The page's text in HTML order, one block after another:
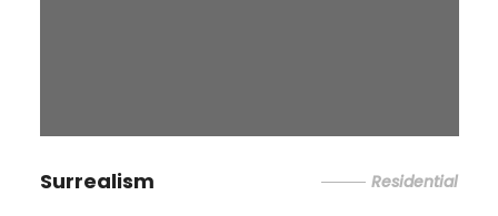
Surrealism Residential